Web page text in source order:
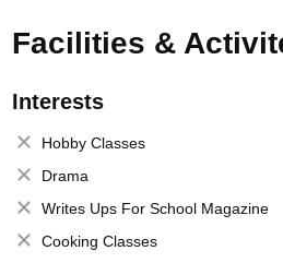
Facilities &
Interests
Hobby Classes
Drama
Writes Ups For School Magazine
Cooking Classes